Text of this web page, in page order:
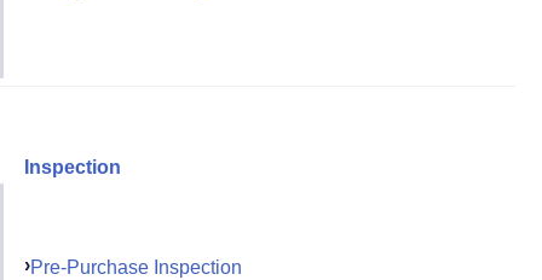
Inspection
Pre-Purchase Inspection